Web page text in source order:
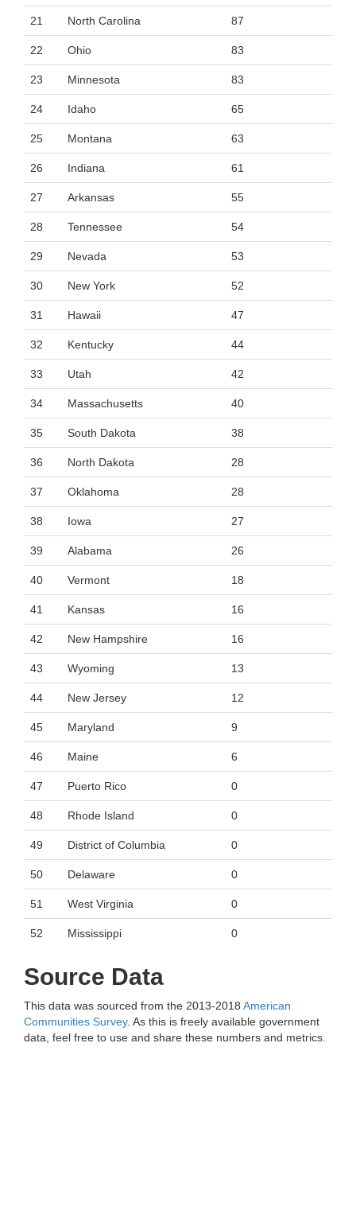
21 North Carolina 87
22 Ohio 83
23 Minnesota 83
24 Idaho 65
25 Montana 63
26 Indiana 61
27 Arkansas 55
28 Tennessee 54
29 Nevada 53
30 New York 52
31 Hawaii 47
32 Kentucky 44
33 Utah 42
34 Massachusetts 40
35 South Dakota 38
36 North Dakota 28
37 Oklahoma 28
38 Iowa 27
39 Alabama 26
40 Vermont 18
41 Kansas 16
42 New Hampshire 16
43 Wyoming 13
44 New Jersey 12
45 Maryland 9
46 Maine 6
47 Puerto Rico 0
48 Rhode Island 0
49 District of Columbia 0
50 Delaware 0
51 West Virginia 0
52 Mississippi 0
Source Data
This data was sourced from the 2013-2018 American
Communities Survey. As this is freely available government
data, feel free to use and share these numbers and metrics.